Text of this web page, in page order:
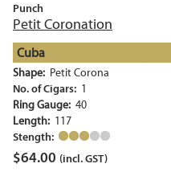
Punch
Petit Coronation
Cuba
Shape: Petit Corona
No. of Cigars: 1
Ring Gauge: 40
Length: 117
Stength:
$64.00 (incl. GST)